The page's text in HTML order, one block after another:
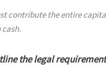
contribute the entire
cash.
the legal